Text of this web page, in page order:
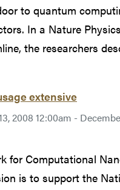
to quantum
In a Nature
the researchers
extensive
2008 12:00am -
for Computational
is to support the